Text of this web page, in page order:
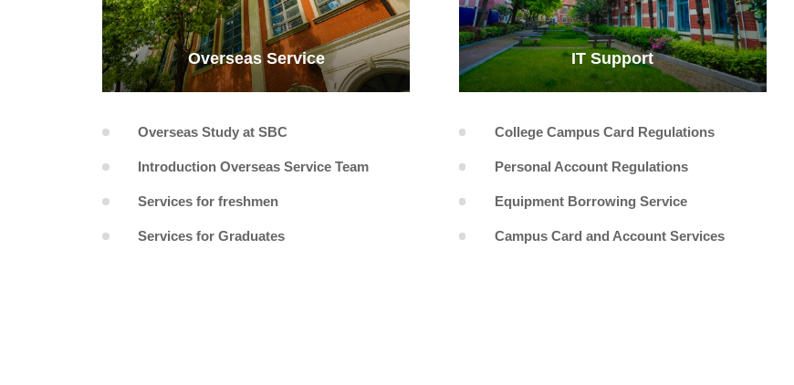
Overseas Service
Overseas Study at SBC
Introduction Overseas Service Team
Services for freshmen
Services for Graduates
IT Support
College Campus Card Regulations
Personal Account Regulations
Equipment Borrowing Service
Campus Card and Account Services